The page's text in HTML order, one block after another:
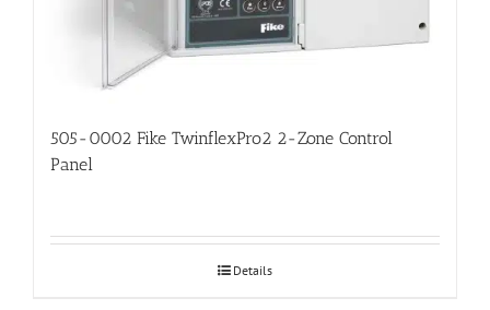
505-0002 Fike TwinflexPro2 2-Zone Control
Panel
Details